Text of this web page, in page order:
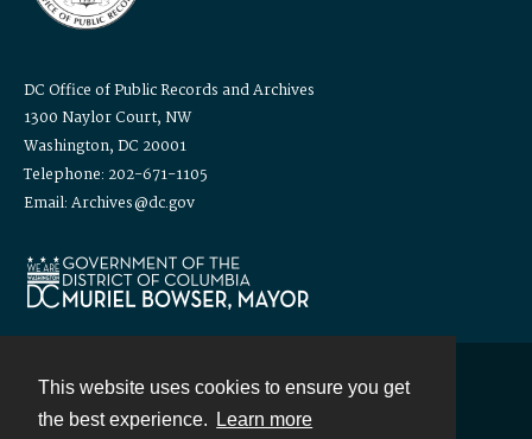
This website uses cookies to ensure you get
the best experience.
Learn more
DC Office of Public Records and Archives
1300 Naylor Court, NW
Washington, DC 20001
Telephone: 202-671-1105
Email: Archives@dc.gov